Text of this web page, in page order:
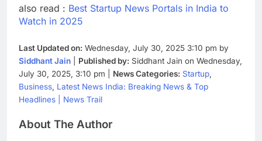
also read : Best Startup News Portals in India to
Watch in 2025
Last Updated on: Wednesday, July 30, 2025 3:10 pm by
Siddhant Jain
Published by: Siddhant Jain on Wednesday,
July 30, 2025, 3:10 pm | News Categories: Startup
Business Latest News India: Breaking News & Top
Headlines | News Trail
About The Author